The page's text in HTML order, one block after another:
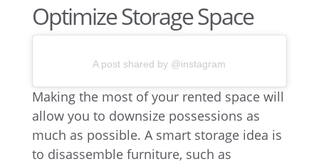
Optimize Storage Space
A post shared by @instagram
Making the most of your rented space will
allow you to downsize possessions as
much as possible. A smart storage idea is
to disassemble furniture, such as